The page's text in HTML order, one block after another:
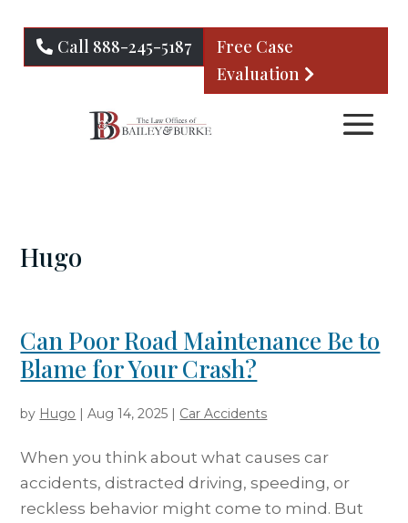
Call 888-245-5187
Free Case
Evaluation
Hugo
Can Poor Road Maintenance Be to
Blame for Your Crash?
by Hugo |Aug 14, 2025 | Car Accidents
When you think about what causes car
accidents, distracted driving, speeding, or
reckless behavior might come to mind. But